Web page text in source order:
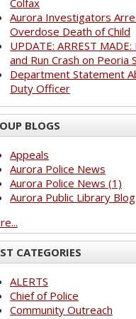
Colfax
Aurora Investigators
Overdose Death of Child
UPDATE: ARREST
and Run Crash on Peoria
Department Statement
Duty Officer
BLOGS
Appeals
Aurora Police News
Aurora Police News (1)
Aurora Public Library Blog
CATEGORIES
ALERTS
Chief of Police
Community Outreach